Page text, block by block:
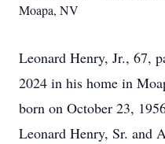
Moapa, NV
Leonard Henry, Jr., 67,
2024 in his home in
born on October 23,
Leonard Henry, Sr. and